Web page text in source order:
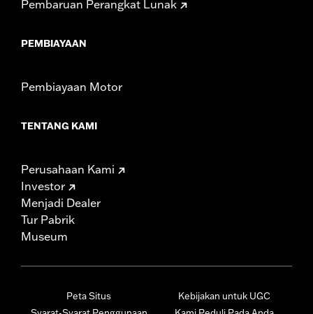
Pembaruan Perangkat Lunak
PEMBIAYAAN
Pembiayaan Motor
TENTANG KAMI
Perusahaan Kami
Investor
Menjadi Dealer
Tur Pabrik
Museum
Peta Situs
Kebijakan untuk UGC